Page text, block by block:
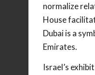
normalize
House
Dubai is a
Emirates.
Israel’s